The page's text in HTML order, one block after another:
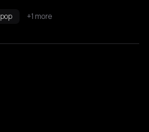
pop +1 more